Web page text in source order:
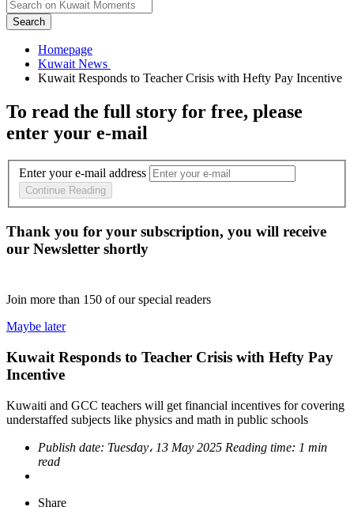
Search
Homepage
To read the full story for free, please
enter your e-mail
Enter your e-mail address
Continue Reading
Thank you for your subscription, you will receive
our Newsletter shortly
Join more than 150 of our special readers
Maybe later
Kuwait Responds to Teacher Crisis with Hefty Pay
Incentive
Kuwaiti and GCC teachers will get financial incentives for covering
understaffed subjects like physics and math in public schools
Publish date: Tuesday، 13 May 2025 Reading time: 1 min
read
Share